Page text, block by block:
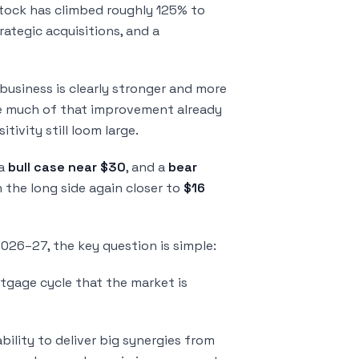
has climbed roughly 125% to
acquisitions, and a
is clearly stronger and more
of that improvement already
still loom large.
bull case near $30, and a bear
the long side again closer to $16
the key question is simple:
cycle that the market is
to deliver big synergies from